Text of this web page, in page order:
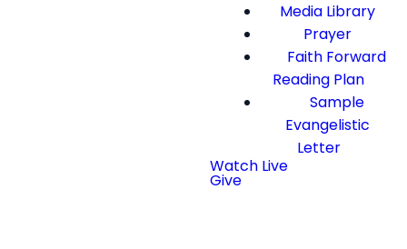
Media Library
Prayer
Faith Forward
Reading Plan
Sample
Evangelistic
Letter
Watch Live
Give